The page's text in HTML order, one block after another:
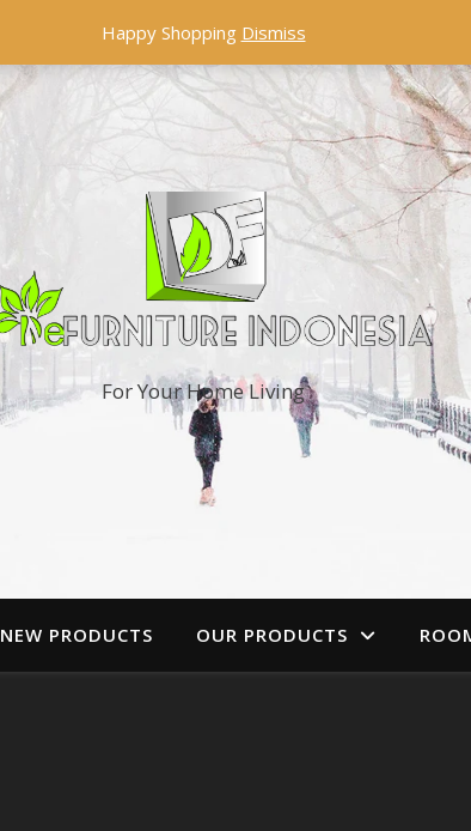
For Your Home Living
NEW PRODUCTS OUR PRODUCTS
Happy Shopping Dismiss